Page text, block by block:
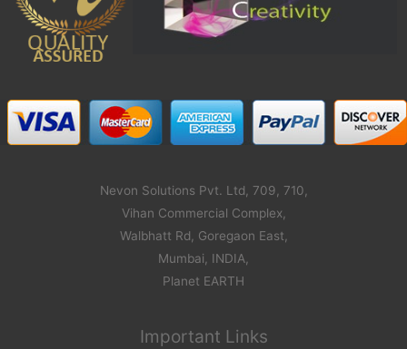
Nevon Solutions Pvt. Ltd, 709, 710,
Vihan Commercial Complex,
Walbhatt Rd, Goregaon East,
Mumbai, INDIA,
Planet EARTH
Important Links